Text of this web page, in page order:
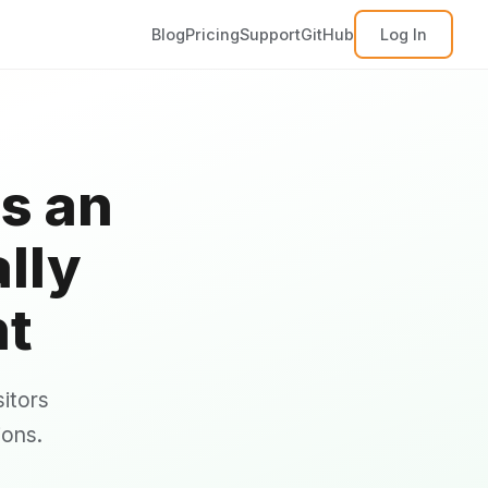
BlogPricingSupportGitHub Log In
an